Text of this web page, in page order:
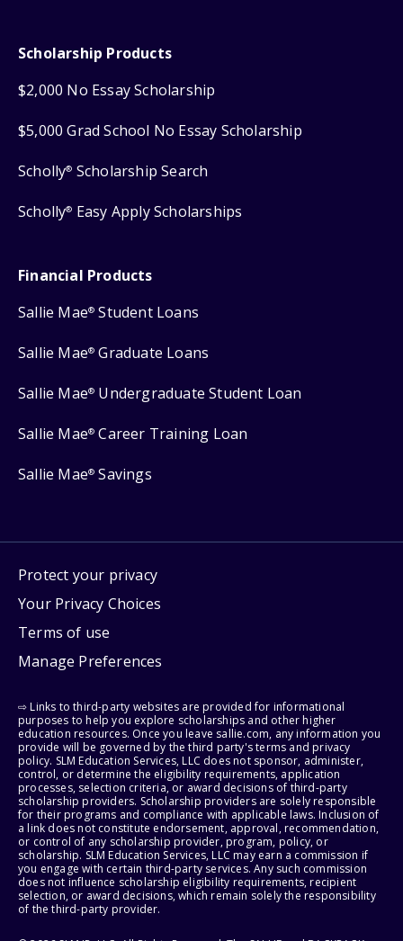
Scholarship Products
$2,000 No Essay Scholarship
$5,000 Grad School No Essay Scholarship
Scholly® Scholarship Search
Scholly® Easy Apply Scholarships
Financial Products
Sallie Mae® Student Loans
Sallie Mae® Graduate Loans
Sallie Mae® Undergraduate Student Loan
Sallie Mae® Career Training Loan
Sallie Mae® Savings
Protect your privacy
Your Privacy Choices
Terms of use
Manage Preferences
⇨ Links to third-party websites are provided for informational
purposes to help you explore scholarships and other higher
education resources. Once you leave sallie.com, any information you
provide will be governed by the third party's terms and privacy
policy. SLM Education Services, LLC does not sponsor, administer,
control, or determine the eligibility requirements, application
processes, selection criteria, or award decisions of third-party
scholarship providers. Scholarship providers are solely responsible
for their programs and compliance with applicable laws. Inclusion of
a link does not constitute endorsement, approval, recommendation,
or control of any scholarship provider, program, policy, or
scholarship. SLM Education Services, LLC may earn a commission if
you engage with certain third-party services. Any such commission
does not influence scholarship eligibility requirements, recipient
selection, or award decisions, which remain solely the responsibility
of the third-party provider.